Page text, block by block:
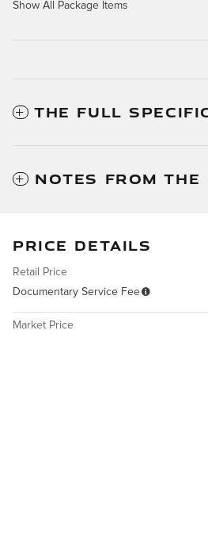
Show All Package Items
THE FULL
NOTES FROM THE
PRICE DETAILS
Retail Price
Documentary Service Fee
Market Price